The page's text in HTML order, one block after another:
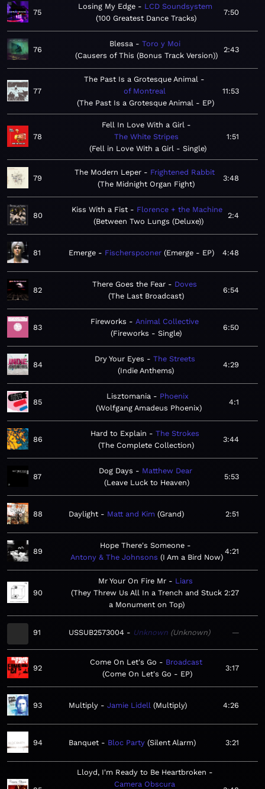
75
Losing My Edge
LCD Soundsystem
100 Greatest Dance Tracks
7:50
76
Blessa
Toro y Moi
Causers of This (Bonus Track Version)
2:43
77
The Past Is a Grotesque Animal
of Montreal
The Past Is a Grotesque Animal - EP
11:53
78
Fell In Love With a Girl
The White Stripes
Fell in Love With a Girl - Single
1:51
79
The Modern Leper
Frightened Rabbit
The Midnight Organ Fight
3:48
80
Kiss With a Fist
Florence + the Machine
Between Two Lungs (Deluxe)
2:4
81 Emerge Fischerspooner Emerge - EP 4:48
82
There Goes the Fear
Doves
The Last Broadcast
6:54
83
Fireworks
Animal Collective
Fireworks - Single
6:50
84
Dry Your Eyes
The Streets
Indie Anthems
4:29
85
Lisztomania
Phoenix
Wolfgang Amadeus Phoenix
4:1
86
Hard to Explain
The Strokes
The Complete Collection
3:44
87
Dog Days
Matthew Dear
Leave Luck to Heaven
5:53
88 Daylight Matt and Kim Grand 2:51
89
Hope There's Someone
Antony & The Johnsons
I Am a Bird Now
4:21
90
Mr Your On Fire Mr
Liars
They Threw Us All In a Trench and Stuck
a Monument on Top
2:27
91 USSUB2573004 Unknown Unknown —
92
Come On Let's Go
Broadcast
Come On Let's Go - EP
3:17
93 Multiply Jamie Lidell Multiply 4:26
94 Banquet Bloc Party Silent Alarm 3:21
Lloyd, I'm Ready to Be Heartbroken
Camera Obscura